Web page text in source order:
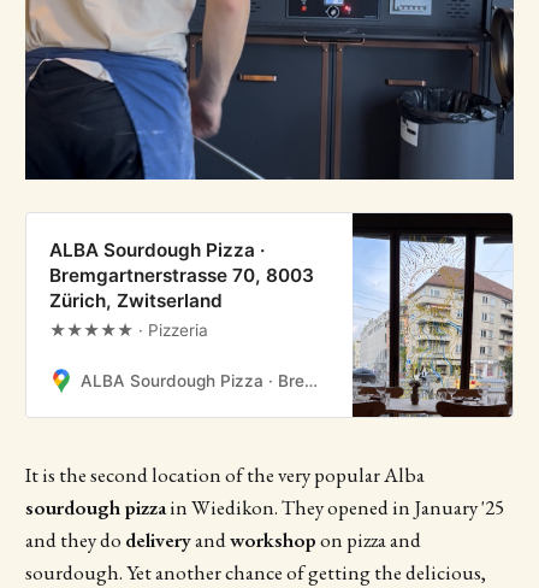
ALBA Sourdough Pizza ·
Bremgartnerstrasse 70, 8003
Zürich, Zwitserland
★★★★★ · Pizzeria
ALBA Sourdough Pizza · Bremgartnerstrasse 70, 8003 Zürich, Zwitserland
It is the second location of the very popular Alba
sourdough pizzain Wiedikon. They opened in January '25
and they do deliveryandworkshopon pizza and
sourdough. Yet another chance of getting the delicious,